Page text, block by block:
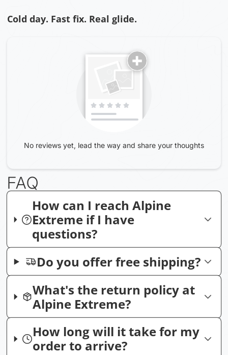
Cold day. Fast fix. Real glide.
No reviews yet, lead the way and share your thoughts
FAQ
How can I reach Alpine
Extreme if I have
questions?
Do you offer free shipping?
What's the return policy at
Alpine Extreme?
How long will it take for my
order to arrive?